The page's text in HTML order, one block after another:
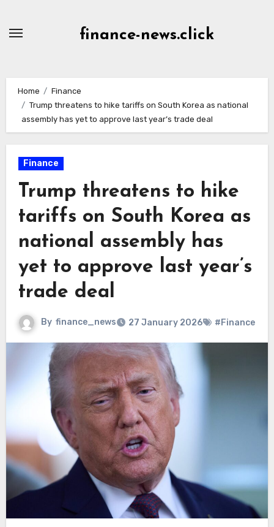
finance-news.click
Home
Finance
Trump threatens to hike tariffs on South Korea as national
assembly has yet to approve last year’s trade deal
Finance
Trump threatens to hike
tariffs on South Korea as
national assembly has
yet to approve last year’s
trade deal
By finance_news 27 January 2026 #Finance